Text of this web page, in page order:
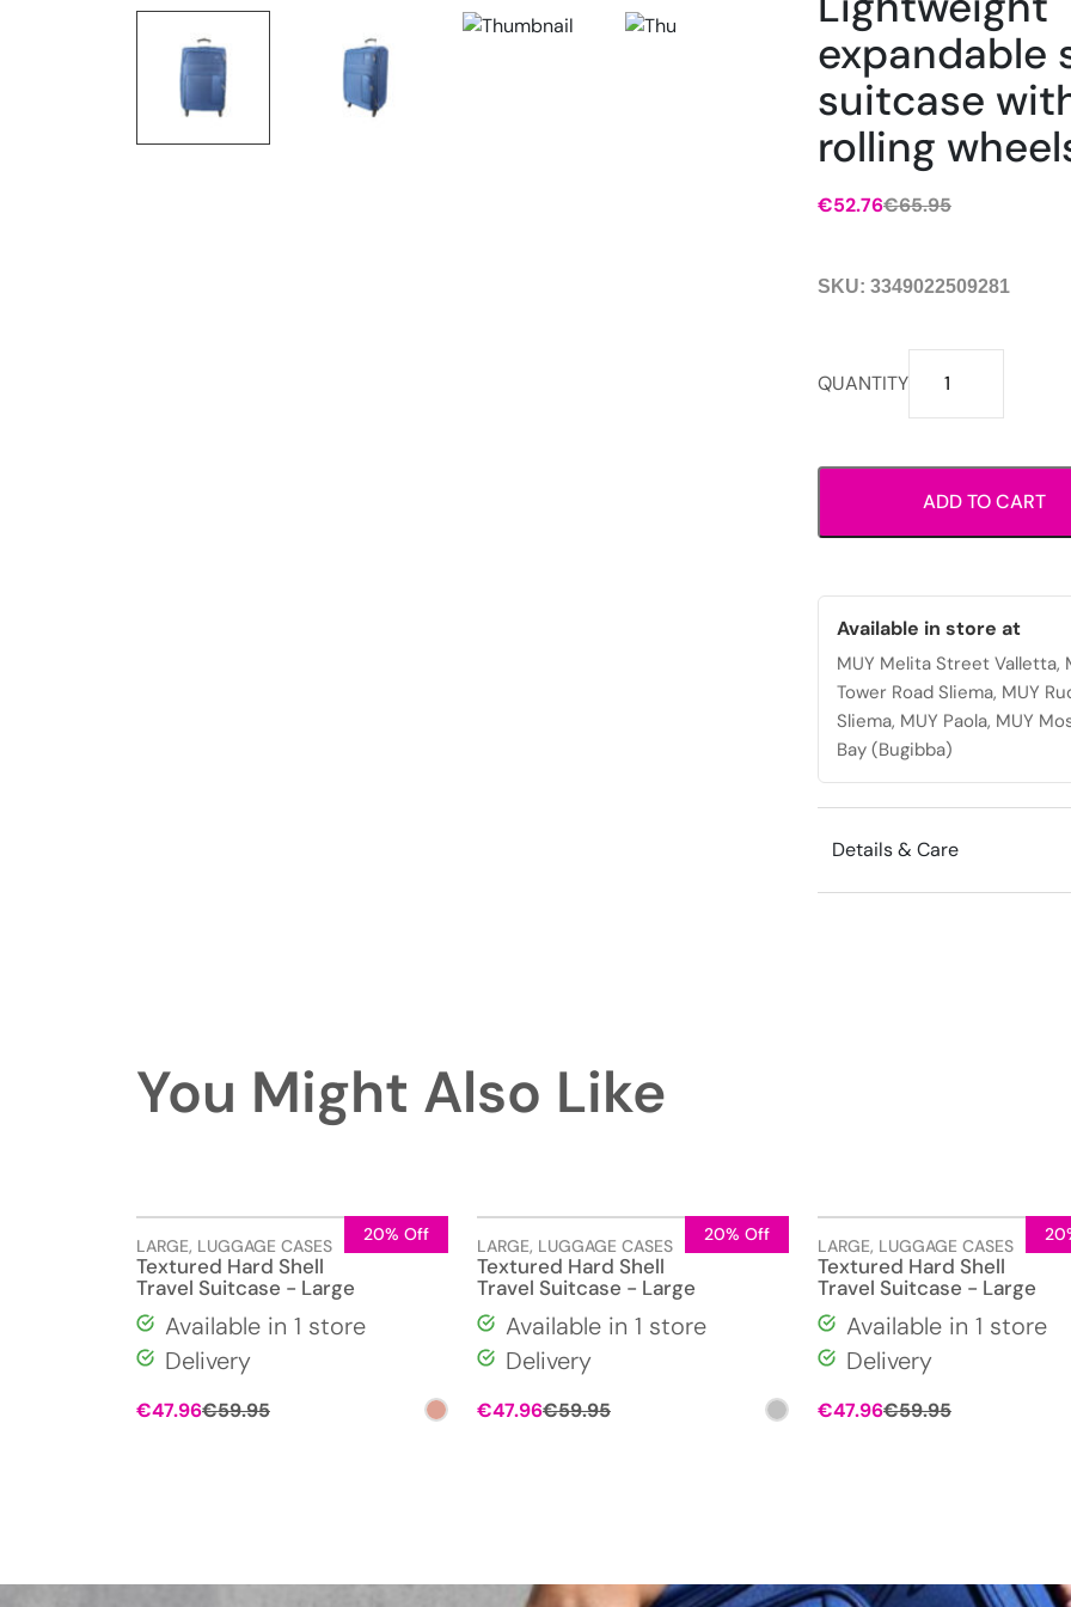
expandable
suitcase
rolling
€65.95Original
was:
€52.76
Current
is:
SKU: 3349022509281
QUANTITY expandable
soft
smooth
rolling
quantity
ADD TO CART
Available in store at
MUY Melita Street Valletta,
Tower Road Sliema, MUY
Sliema, MUY Paola, MUY
Bay (Bugibba)
Details & Care
You Might Also Like
20% Off
LARGE, LUGGAGE CASES
Textured Hard Shell
Travel Suitcase - Large
Available in 1 store
Delivery
€59.95Original
€47.96
Current
20% Off
LARGE, LUGGAGE CASES
Textured Hard Shell
Travel Suitcase - Large
Available in 1 store
Delivery
€59.95Original
€47.96
Current
LARGE, LUGGAGE CASES
Textured Hard Shell
Travel Suitcase - Large
Available in 1 store
Delivery
€59.95Original
€47.96
Current